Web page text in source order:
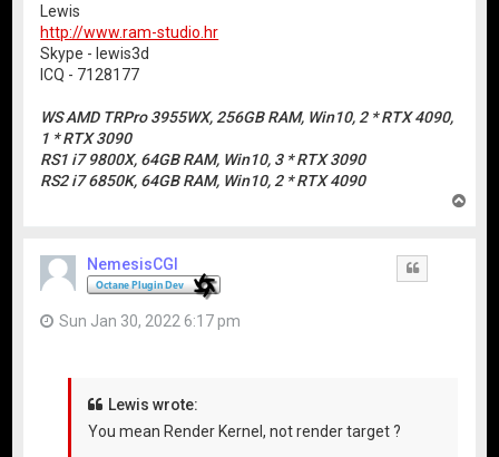
Lewis
http://www.ram-studio.hr
Skype - lewis3d
ICQ - 7128177
WS AMD TRPro 3955WX, 256GB RAM, Win10, 2 * RTX 4090,
1 * RTX 3090
RS1 i7 9800X, 64GB RAM, Win10, 3 * RTX 3090
RS2 i7 6850K, 64GB RAM, Win10, 2 * RTX 4090
NemesisCGI
Sun Jan 30, 2022 6:17 pm
Lewis wrote:
You mean Render Kernel, not render target ?